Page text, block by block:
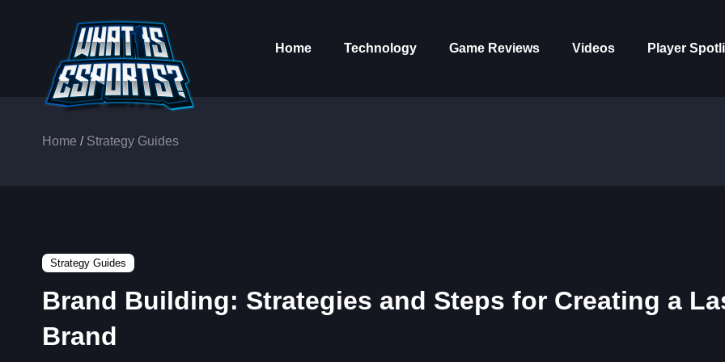
Home Technology Game Reviews Videos Player
Home / Strategy Guides
Strategy Guides
Brand Building: Strategies and Steps for Creating a
Brand